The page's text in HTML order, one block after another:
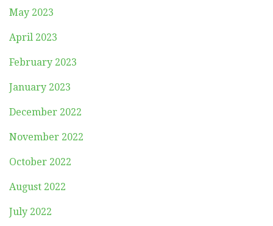
May 2023
April 2023
February 2023
January 2023
December 2022
November 2022
October 2022
August 2022
July 2022